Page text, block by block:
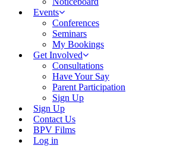
Events
Conferences
Seminars
My Bookings
Get Involved
Consultations
Have Your Say
Parent Participation
Sign Up
Sign Up
Contact Us
BPV Films
Log in